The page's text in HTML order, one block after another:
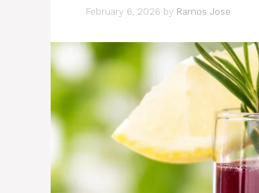
February 6, 2026 by Ramos Jose